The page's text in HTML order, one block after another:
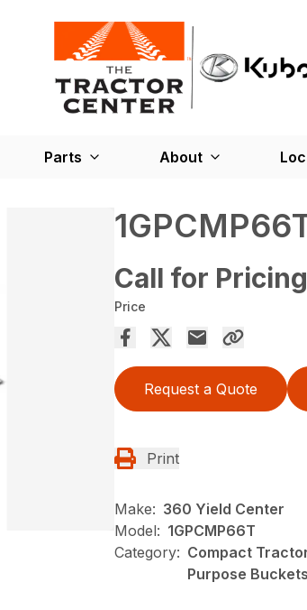
Parts About
Call for Pricing
Price
Request a Quote
Print
Make: 360 Yield Center
Model: 1GPCMP66T
Category: Compact
Purpose